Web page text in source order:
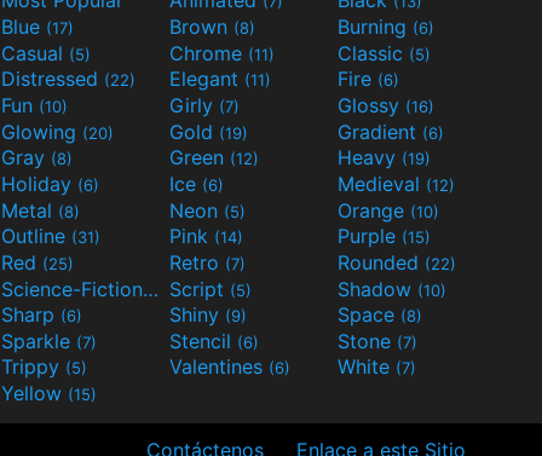
Blue (17) Brown (8) Burning (6)
Casual (5) Chrome (11) Classic (5)
Distressed (22) Elegant (11) Fire (6)
Fun (10) Girly (7) Glossy (16)
Glowing (20) Gold (19) Gradient (6)
Gray (8) Green (12) Heavy (19)
Holiday (6) Ice (6) Medieval (12)
Metal (8) Neon (5) Orange (10)
Outline (31) Pink (14) Purple (15)
Red (25) Retro (7) Rounded (22)
Science-Fiction(9) Script (5) Shadow (10)
Sharp (6) Shiny (9) Space (8)
Sparkle (7) Stencil (6) Stone (7)
Trippy (5) Valentines (6) White (7)
Yellow (15)
Contáctenos Enlace a este Sitio